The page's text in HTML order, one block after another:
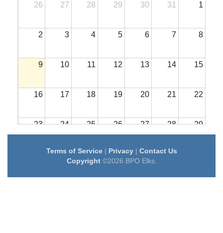
26
27 28 29 30 31 1
2 3 4 5 6 7 8
9 10 11 12 13 14 15
16 17 18 19 20 21 22
23 24 25 26 27 28 29
31 1 2 3 4
Terms of Service| Privacy| Contact Us
Copyright©2026 BPO Elks.